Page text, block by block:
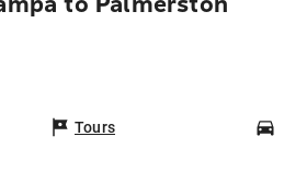
Tours